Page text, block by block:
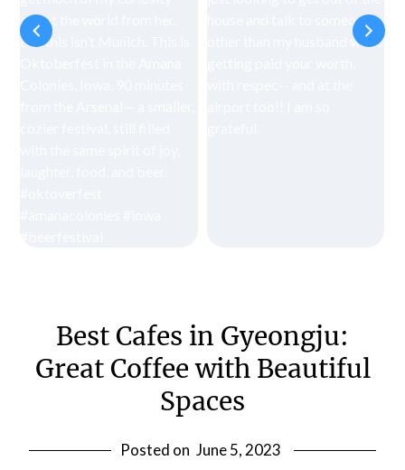
Best Cafes in Gyeongju:
Great Coffee with Beautiful
Spaces
Posted on June 5, 2023